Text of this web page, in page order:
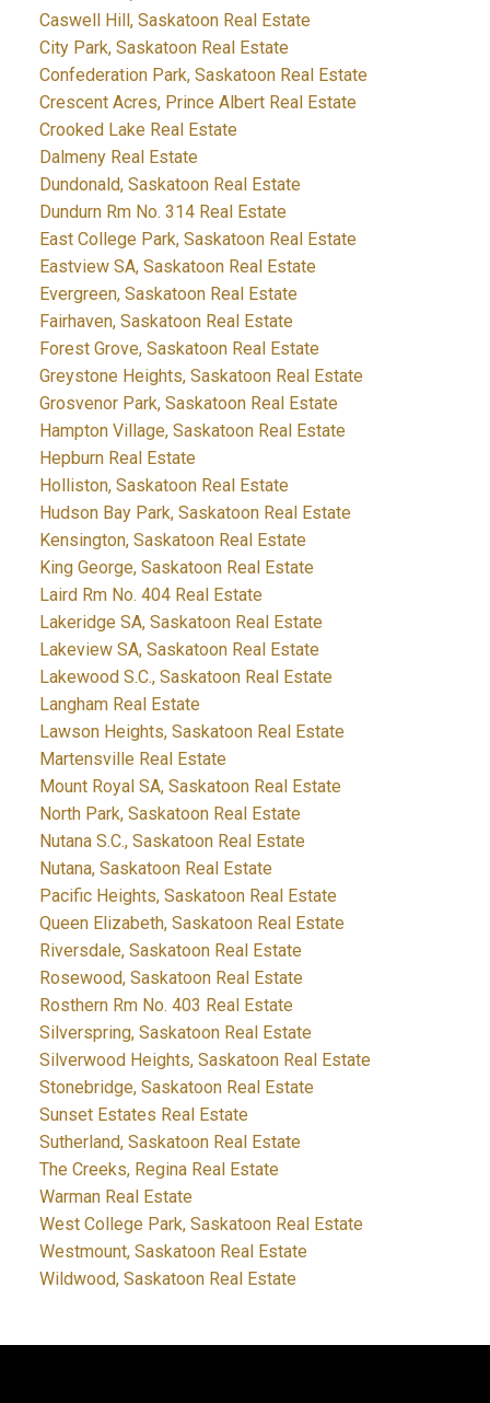
Caswell Hill, Saskatoon Real Estate
City Park, Saskatoon Real Estate
Confederation Park, Saskatoon Real Estate
Crescent Acres, Prince Albert Real Estate
Crooked Lake Real Estate
Dalmeny Real Estate
Dundonald, Saskatoon Real Estate
Dundurn Rm No. 314 Real Estate
East College Park, Saskatoon Real Estate
Eastview SA, Saskatoon Real Estate
Evergreen, Saskatoon Real Estate
Fairhaven, Saskatoon Real Estate
Forest Grove, Saskatoon Real Estate
Greystone Heights, Saskatoon Real Estate
Grosvenor Park, Saskatoon Real Estate
Hampton Village, Saskatoon Real Estate
Hepburn Real Estate
Holliston, Saskatoon Real Estate
Hudson Bay Park, Saskatoon Real Estate
Kensington, Saskatoon Real Estate
King George, Saskatoon Real Estate
Laird Rm No. 404 Real Estate
Lakeridge SA, Saskatoon Real Estate
Lakeview SA, Saskatoon Real Estate
Lakewood S.C., Saskatoon Real Estate
Langham Real Estate
Lawson Heights, Saskatoon Real Estate
Martensville Real Estate
Mount Royal SA, Saskatoon Real Estate
North Park, Saskatoon Real Estate
Nutana S.C., Saskatoon Real Estate
Nutana, Saskatoon Real Estate
Pacific Heights, Saskatoon Real Estate
Queen Elizabeth, Saskatoon Real Estate
Riversdale, Saskatoon Real Estate
Rosewood, Saskatoon Real Estate
Rosthern Rm No. 403 Real Estate
Silverspring, Saskatoon Real Estate
Silverwood Heights, Saskatoon Real Estate
Stonebridge, Saskatoon Real Estate
Sunset Estates Real Estate
Sutherland, Saskatoon Real Estate
The Creeks, Regina Real Estate
Warman Real Estate
West College Park, Saskatoon Real Estate
Westmount, Saskatoon Real Estate
Wildwood, Saskatoon Real Estate